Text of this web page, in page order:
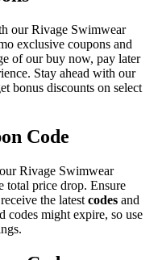
our Rivage Swimwear
exclusive coupons and
of our buy now, pay later
Stay ahead with our
bonus discounts on select
Code
Rivage Swimwear
total price drop. Ensure
the latest codes and
codes might expire, so use